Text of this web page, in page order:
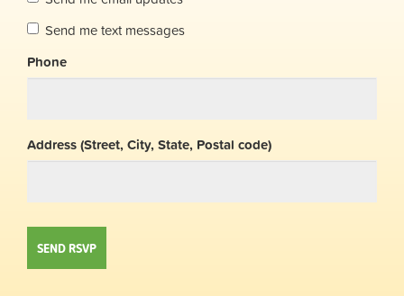
Send me text messages
Phone
Address (Street, City, State, Postal code)